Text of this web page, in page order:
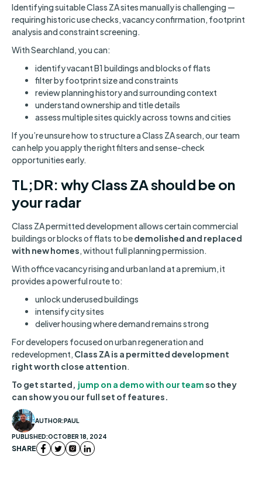
Identifying suitable Class ZA sites manually is challenging —
requiring historic use checks, vacancy confirmation, footprint
analysis and constraint screening.
With Searchland, you can:
identify vacant B1 buildings and blocks of flats
filter by footprint size and constraints
review planning history and surrounding context
understand ownership and title details
assess multiple sites quickly across towns and cities
If you’re unsure how to structure a Class ZA search, our team
can help you apply the right filters and sense-check
opportunities early.
TL;DR: why Class ZA should be on
your radar
Class ZA permitted development allows certain commercial
buildings or blocks of flats to bedemolished and replaced
with new homes, without full planning permission.
With office vacancy rising and urban land at a premium, it
provides a powerful route to:
unlock underused buildings
intensify city sites
deliver housing where demand remains strong
For developers focused on urban regeneration and
redevelopment, Class ZA is a permitted development
right worth close attention.
To get started, jump on a demo with our teamso they
can show you our full set of features.
AUTHOR:PAUL
PUBLISHED:OCTOBER 18, 2024
SHARE